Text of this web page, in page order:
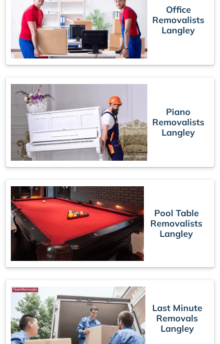
Office
Removalists
Langley
Piano
Removalists
Langley
Pool Table
Removalists
Langley
Last Minute
Removals
Langley